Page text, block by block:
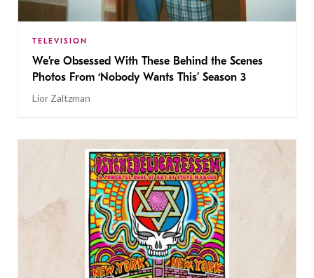
TELEVISION
We’re Obsessed With These Behind the Scenes
Photos From ‘Nobody Wants This’ Season 3
Lior Zaltzman